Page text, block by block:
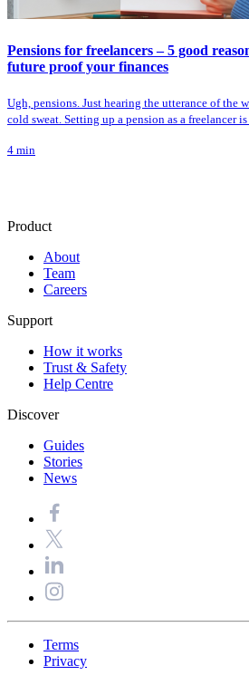
Pensions for freelancers – 5 good
future proof your finances
Ugh, pensions. Just hearing the utterance of the
cold sweat. Setting up a pension as a freelancer is
4 min
Product
About
Team
Careers
Support
How it works
Trust & Safety
Help Centre
Discover
Guides
Stories
News
Terms
Privacy